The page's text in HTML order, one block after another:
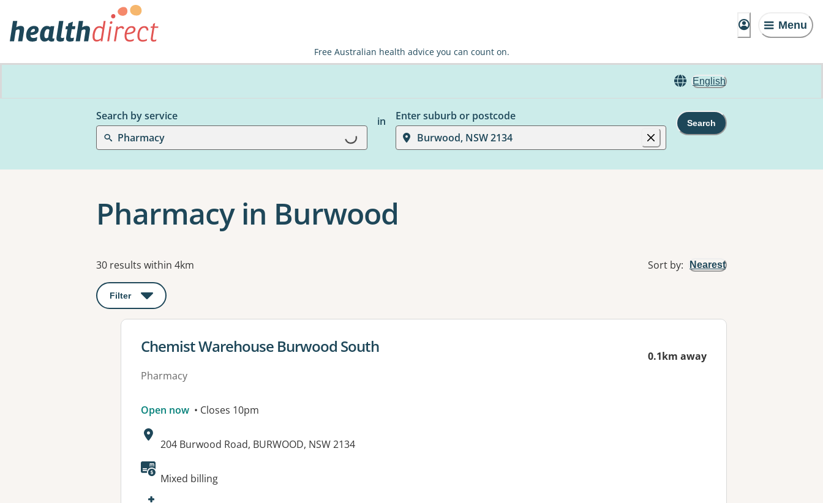
Menu
Free Australian health advice you can count on.
English
Search by service
Pharmacy
Loading...
in
Enter suburb or postcode
Burwood, NSW 2134
Search
Pharmacy in Burwood
Results
30 results within 4km Sort by: Nearest
Filter : This will open a modal to apply one or more filters
View details for
Chemist Warehouse Burwood South
Pharmacy
0.1km away
Open now • Closes 10pm
Address:
204 Burwood Road, BURWOOD, NSW 2134
Available facilities:
Mixed billing